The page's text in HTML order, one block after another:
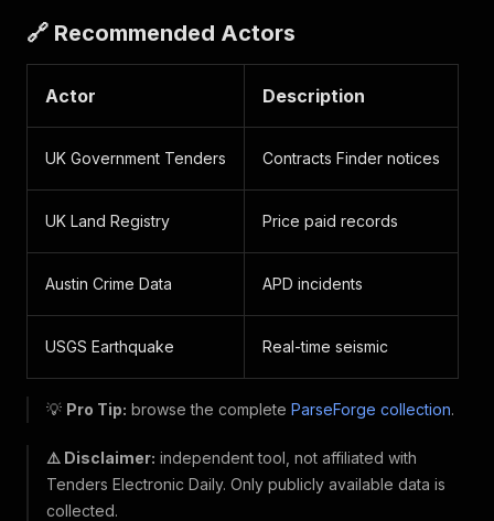
🔗 Recommended Actors
Actor Description
UK Government Tenders Contracts Finder notices
UK Land Registry Price paid records
Austin Crime Data APD incidents
USGS Earthquake Real-time seismic
💡 Pro Tip: browse the complete ParseForge collection.
⚠️ Disclaimer: independent tool, not affiliated with
Tenders Electronic Daily. Only publicly available data is
collected.